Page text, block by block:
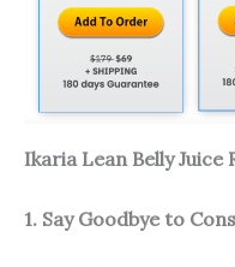
Ikaria Lean Belly Juice
1. Say Goodbye to